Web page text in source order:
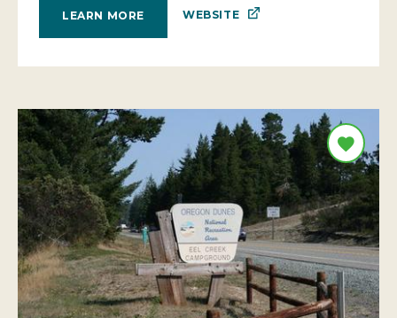
LEARN MORE WEBSITE